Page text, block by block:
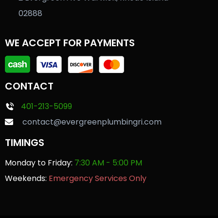
02888
WE ACCEPT FOR PAYMENTS
CONTACT
401-213-5099
contact@evergreenplumbingri.com
TIMINGS
Monday to Friday: 7:30 AM - 5:00 PM
Weekends: Emergency Services Only